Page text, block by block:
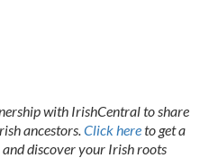
with IrishCentral to share
ancestors.Click hereto get a
discover your Irish roots